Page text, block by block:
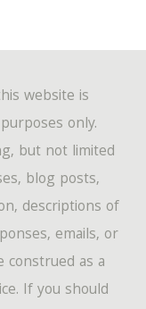
website is
only.
but not limited
blog posts,
descriptions of
emails, or
construed as a
If you should